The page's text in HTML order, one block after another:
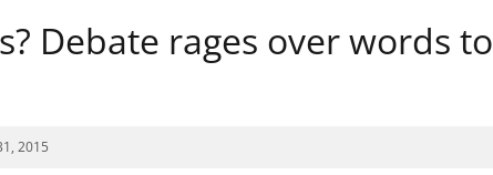
Debate rages over words to
2015